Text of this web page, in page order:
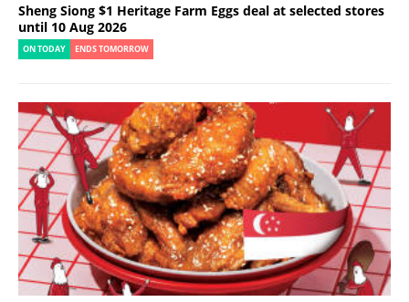
Sheng Siong $1 Heritage Farm Eggs deal at selected stores
until 10 Aug 2026
ON TODAY ENDS TOMORROW